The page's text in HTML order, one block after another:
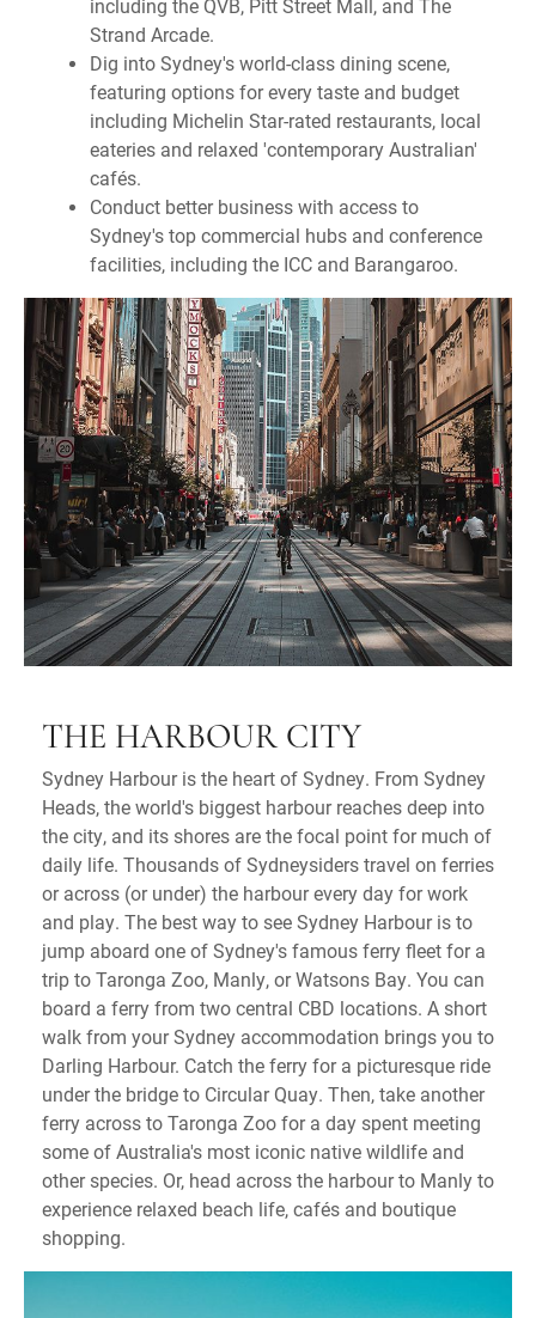
including the QVB, Pitt Street Mall, and The
Strand Arcade.
Dig into Sydney's world-class dining scene,
featuring options for every taste and budget
including Michelin Star-rated restaurants, local
eateries and relaxed 'contemporary Australian'
cafés.
Conduct better business with access to
Sydney's top commercial hubs and conference
facilities, including the ICC and Barangaroo.
THE HARBOUR CITY
Sydney Harbour is the heart of Sydney. From Sydney
Heads, the world's biggest harbour reaches deep into
the city, and its shores are the focal point for much of
daily life. Thousands of Sydneysiders travel on ferries
or across (or under) the harbour every day for work
and play. The best way to see Sydney Harbour is to
jump aboard one of Sydney's famous ferry fleet for a
trip to Taronga Zoo, Manly, or Watsons Bay. You can
board a ferry from two central CBD locations. A short
walk from your Sydney accommodation brings you to
Darling Harbour. Catch the ferry for a picturesque ride
under the bridge to Circular Quay. Then, take another
ferry across to Taronga Zoo for a day spent meeting
some of Australia's most iconic native wildlife and
other species. Or, head across the harbour to Manly to
experience relaxed beach life, cafés and boutique
shopping.